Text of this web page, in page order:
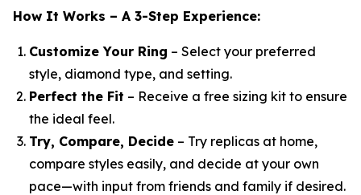
How It Works – A 3-Step Experience:
Customize Your Ring – Select your preferred
style, diamond type, and setting.
Perfect the Fit – Receive a free sizing kit to ensure
the ideal feel.
Try, Compare, Decide – Try replicas at home,
compare styles easily, and decide at your own
pace—with input from friends and family if desired.